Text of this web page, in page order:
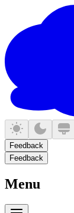
Feedback
Feedback
Menu